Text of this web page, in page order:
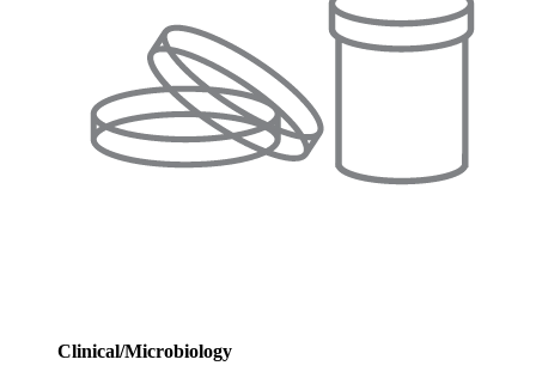
Clinical/Microbiology